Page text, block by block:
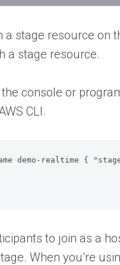
stage resource
a stage resource.
console or
CLI.
demo-realtime {
to join as a
When you’re